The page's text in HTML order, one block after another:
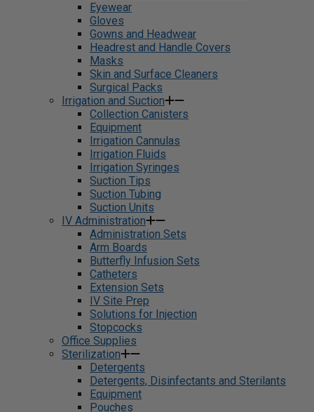
Eyewear
Gloves
Gowns and Headwear
Headrest and Handle Covers
Masks
Skin and Surface Cleaners
Surgical Packs
Irrigation and Suction
Collection Canisters
Equipment
Irrigation Cannulas
Irrigation Fluids
Irrigation Syringes
Suction Tips
Suction Tubing
Suction Units
IV Administration
Administration Sets
Arm Boards
Butterfly Infusion Sets
Catheters
Extension Sets
IV Site Prep
Solutions for Injection
Stopcocks
Office Supplies
Sterilization
Detergents
Detergents, Disinfectants and Sterilants
Equipment
Pouches